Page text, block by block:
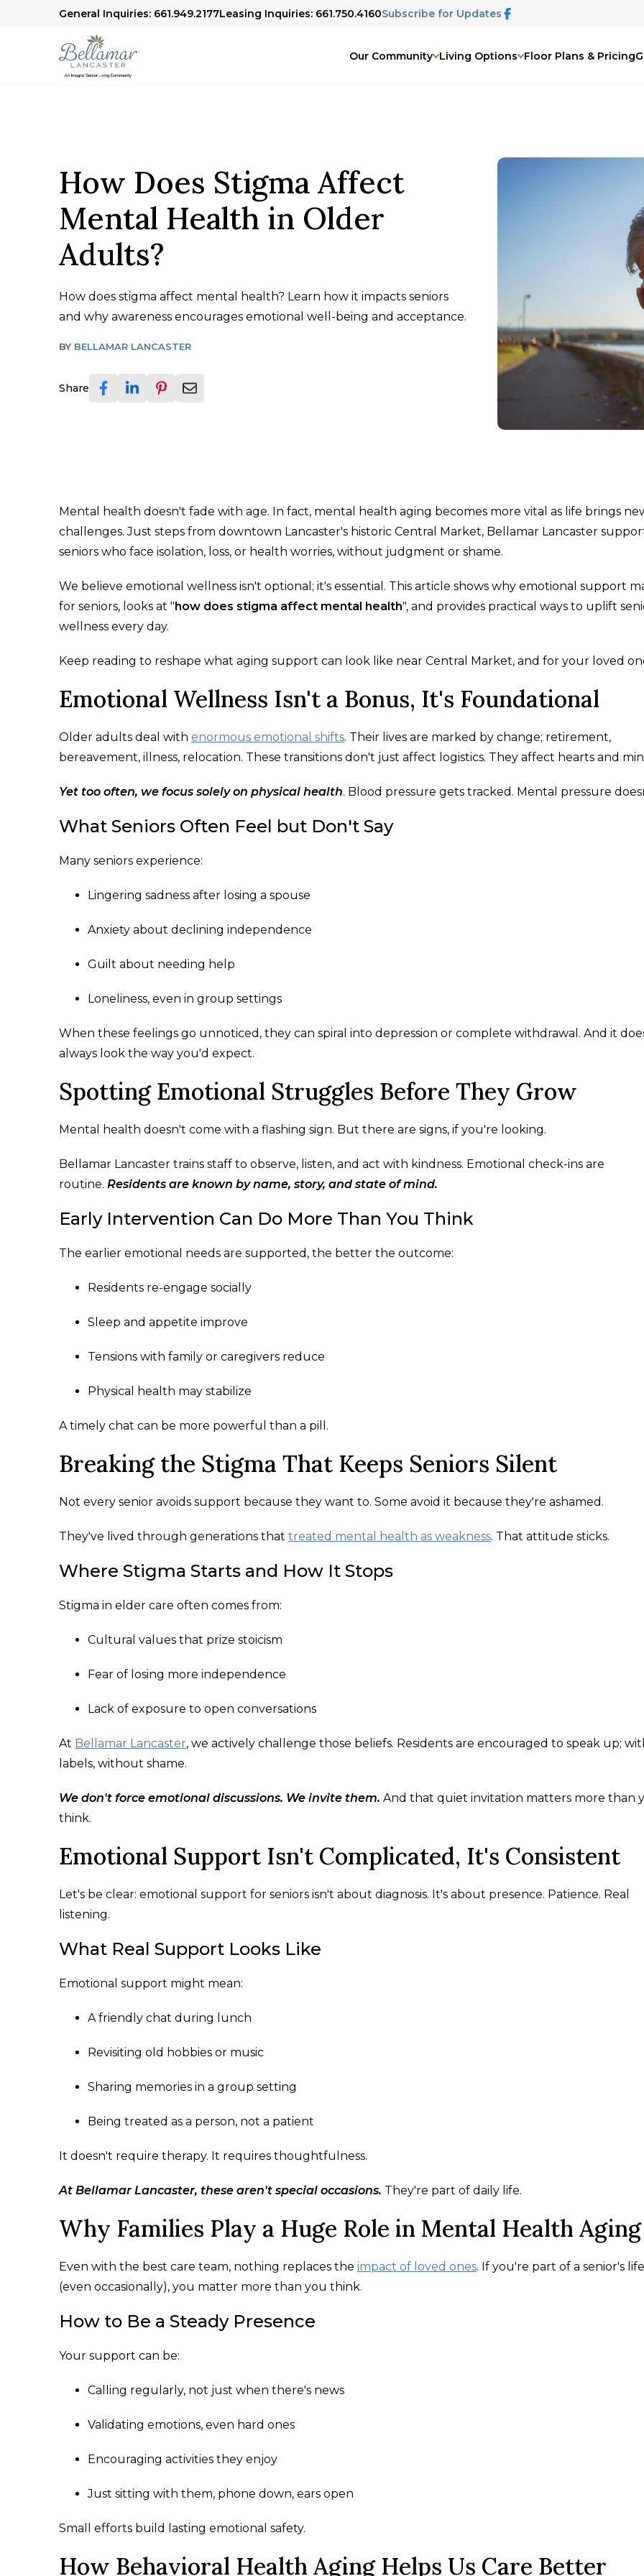
General Inquiries: 661.949.2177Leasing Inquiries: 661.750.4160Subscribe for Updates
Our Community Living Options Floor Plans & Pricing
How Does Stigma Affect
Mental Health in Older
Adults?
How does stigma affect mental health? Learn how it impacts seniors
and why awareness encourages emotional well-being and acceptance.
BY BELLAMAR LANCASTER
Share
Mental health doesn't fade with age. In fact, mental health aging becomes more vital as life brings
challenges. Just steps from downtown Lancaster's historic Central Market, Bellamar Lancaster
seniors who face isolation, loss, or health worries, without judgment or shame.
We believe emotional wellness isn't optional; it's essential. This article shows why emotional support
for seniors, looks at " how does stigma affect mental health", and provides practical ways to uplift
wellness every day.
Keep reading to reshape what aging support can look like near Central Market, and for your loved
Emotional Wellness Isn't a Bonus, It's Foundational
Older adults deal with enormous emotional shifts. Their lives are marked by change; retirement,
bereavement, illness, relocation. These transitions don't just affect logistics. They affect hearts and
Yet too often, we focus solely on physical health. Blood pressure gets tracked. Mental pressure
What Seniors Often Feel but Don't Say
Many seniors experience:
Lingering sadness after losing a spouse
Anxiety about declining independence
Guilt about needing help
Loneliness, even in group settings
When these feelings go unnoticed, they can spiral into depression or complete withdrawal. And it
always look the way you'd expect.
Spotting Emotional Struggles Before They Grow
Mental health doesn't come with a flashing sign. But there are signs, if you're looking.
Bellamar Lancaster trains staff to observe, listen, and act with kindness. Emotional check-ins are
routine. Residents are known by name, story, and state of mind.
Early Intervention Can Do More Than You Think
The earlier emotional needs are supported, the better the outcome:
Residents re-engage socially
Sleep and appetite improve
Tensions with family or caregivers reduce
Physical health may stabilize
A timely chat can be more powerful than a pill.
Breaking the Stigma That Keeps Seniors Silent
Not every senior avoids support because they want to. Some avoid it because they're ashamed.
They've lived through generations that treated mental health as weakness. That attitude sticks.
Where Stigma Starts and How It Stops
Stigma in elder care often comes from:
Cultural values that prize stoicism
Fear of losing more independence
Lack of exposure to open conversations
At Bellamar Lancaster, we actively challenge those beliefs. Residents are encouraged to speak up;
labels, without shame.
We don't force emotional discussions. We invite them. And that quiet invitation matters more than
think.
Emotional Support Isn't Complicated, It's Consistent
Let's be clear: emotional support for seniors isn't about diagnosis. It's about presence. Patience. Real
listening.
What Real Support Looks Like
Emotional support might mean:
A friendly chat during lunch
Revisiting old hobbies or music
Sharing memories in a group setting
Being treated as a person, not a patient
It doesn't require therapy. It requires thoughtfulness.
At Bellamar Lancaster, these aren't special occasions. They're part of daily life.
Why Families Play a Huge Role in Mental Health Aging
Even with the best care team, nothing replaces the impact of loved ones. If you're part of a senior's life
(even occasionally), you matter more than you think.
How to Be a Steady Presence
Your support can be:
Calling regularly, not just when there's news
Validating emotions, even hard ones
Encouraging activities they enjoy
Just sitting with them, phone down, ears open
Small efforts build lasting emotional safety.
How Behavioral Health Aging Helps Us Care Better